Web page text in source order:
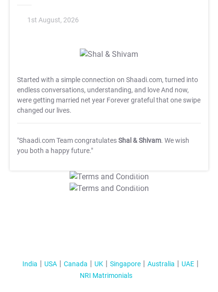
1st August, 2026
Started with a simple connection on Shaadi.com, turned into
endless conversations, understanding, and love And now,
were getting married net year Forever grateful that one swipe
changed our lives.
"Shaadi.com Team congratulatesShal & Shivam. We wish
you both a happy future."
T&C Apply
T&C Apply
India USA Canada UK Singapore Australia
UAE
NRI Matrimonials